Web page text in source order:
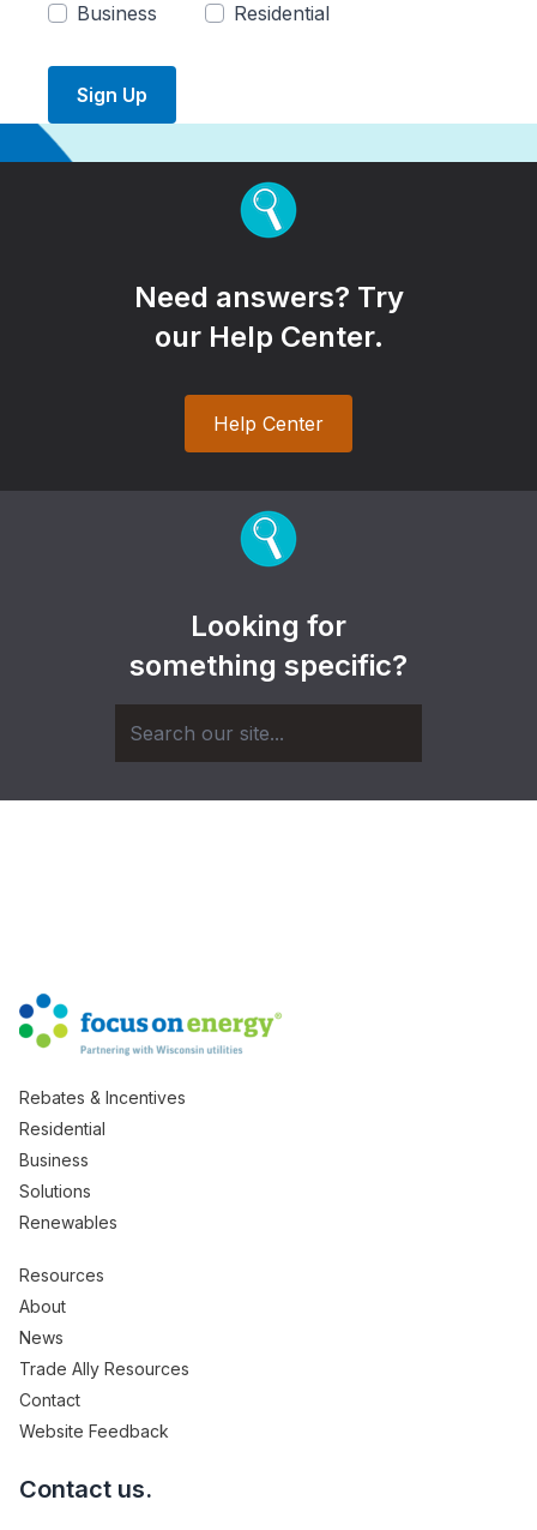
Business
Residential
Sign Up
Need answers? Try
our Help Center.
Help Center
Looking for
something specific?
Rebates & Incentives
Residential
Business
Solutions
Renewables
Resources
About
News
Trade Ally Resources
Contact
Website Feedback
Contact us.